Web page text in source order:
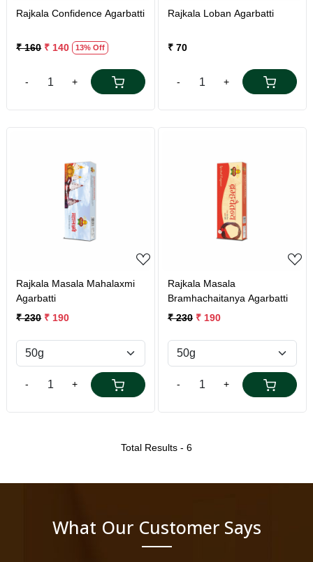
Rajkala Confidence Agarbatti
₹ 160 ₹ 140 13% Off
- +
Rajkala Loban Agarbatti
₹ 70
- +
Loading...
Rajkala Masala Mahalaxmi
Agarbatti
₹ 230 ₹ 190
- +
Loading...
Rajkala Masala
Bramhachaitanya Agarbatti
₹ 230 ₹ 190
- +
Total Results - 6
What Our Customer Says